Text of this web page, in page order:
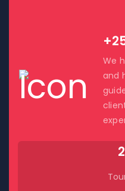
We
and